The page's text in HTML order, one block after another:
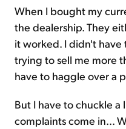
When I bought my
the dealership. They
it worked. I didn't have
trying to sell me more
have to haggle over a
But I have to chuckle
complaints come in...